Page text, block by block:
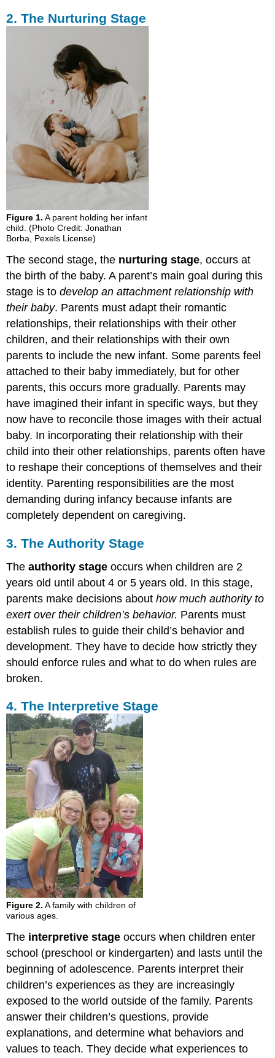
2. The Nurturing Stage
Figure 1. A parent holding her infant
child. (Photo Credit: Jonathan
Borba, Pexels License)
The second stage, the nurturing stage, occurs at
the birth of the baby. A parent’s main goal during this
stage is todevelop an attachment relationship with
their baby. Parents must adapt their romantic
relationships, their relationships with their other
children, and their relationships with their own
parents to include the new infant. Some parents feel
attached to their baby immediately, but for other
parents, this occurs more gradually. Parents may
have imagined their infant in specific ways, but they
now have to reconcile those images with their actual
baby. In incorporating their relationship with their
child into their other relationships, parents often have
to reshape their conceptions of themselves and their
identity. Parenting responsibilities are the most
demanding during infancy because infants are
completely dependent on caregiving.
3. The Authority Stage
Theauthority stage occurs when children are 2
years old until about 4 or 5 years old. In this stage,
parents make decisions abouthow much authority to
exert over their children’s behavior. Parents must
establish rules to guide their child’s behavior and
development. They have to decide how strictly they
should enforce rules and what to do when rules are
broken.
4. The Interpretive Stage
Figure 2. A family with children of
various ages.
The interpretive stage occurs when children enter
school (preschool or kindergarten) and lasts until the
beginning of adolescence. Parents interpret their
children’s experiences as they are increasingly
exposed to the world outside of the family. Parents
answer their children’s questions, provide
explanations, and determine what behaviors and
values to teach. They decide what experiences to